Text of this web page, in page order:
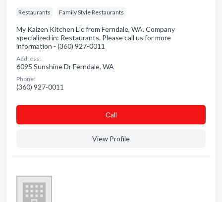
Restaurants Family Style Restaurants
My Kaizen Kitchen Llc from Ferndale, WA. Company
specialized in: Restaurants. Please call us for more
information - (360) 927-0011
Address:
6095 Sunshine Dr Ferndale, WA
Phone:
(360) 927-0011
Сall
View Profile